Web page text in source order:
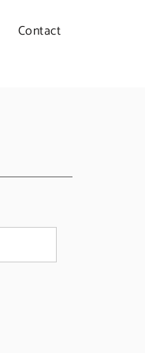
Contact